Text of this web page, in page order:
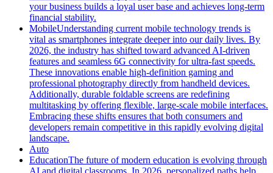
your business builds a loyal user base and achieves long-term
financial stability.
MobileUnderstanding current mobile technology trends is
vital as smartphones integrate deeper into our daily lives. By
2026, the industry has shifted toward advanced AI-driven
features and seamless 6G connectivity for ultra-fast speeds.
These innovations enable high-definition gaming and
professional photography directly from handheld devices.
Additionally, durable foldable screens are redefining
multitasking by offering flexible, large-scale mobile interfaces.
Embracing these shifts ensures that both consumers and
developers remain competitive in this rapidly evolving digital
landscape.
Auto
EducationThe future of modern education is evolving through
AI and digital classrooms. In 2026, personalized paths help